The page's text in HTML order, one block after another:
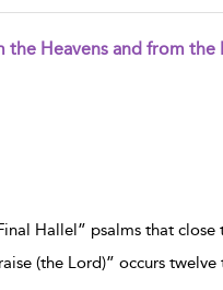
the Heavens and from the
Hallel” psalms that
(the Lord)” occurs